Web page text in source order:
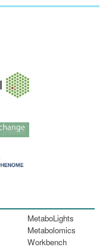
MetaboLights
Metabolomics
Workbench